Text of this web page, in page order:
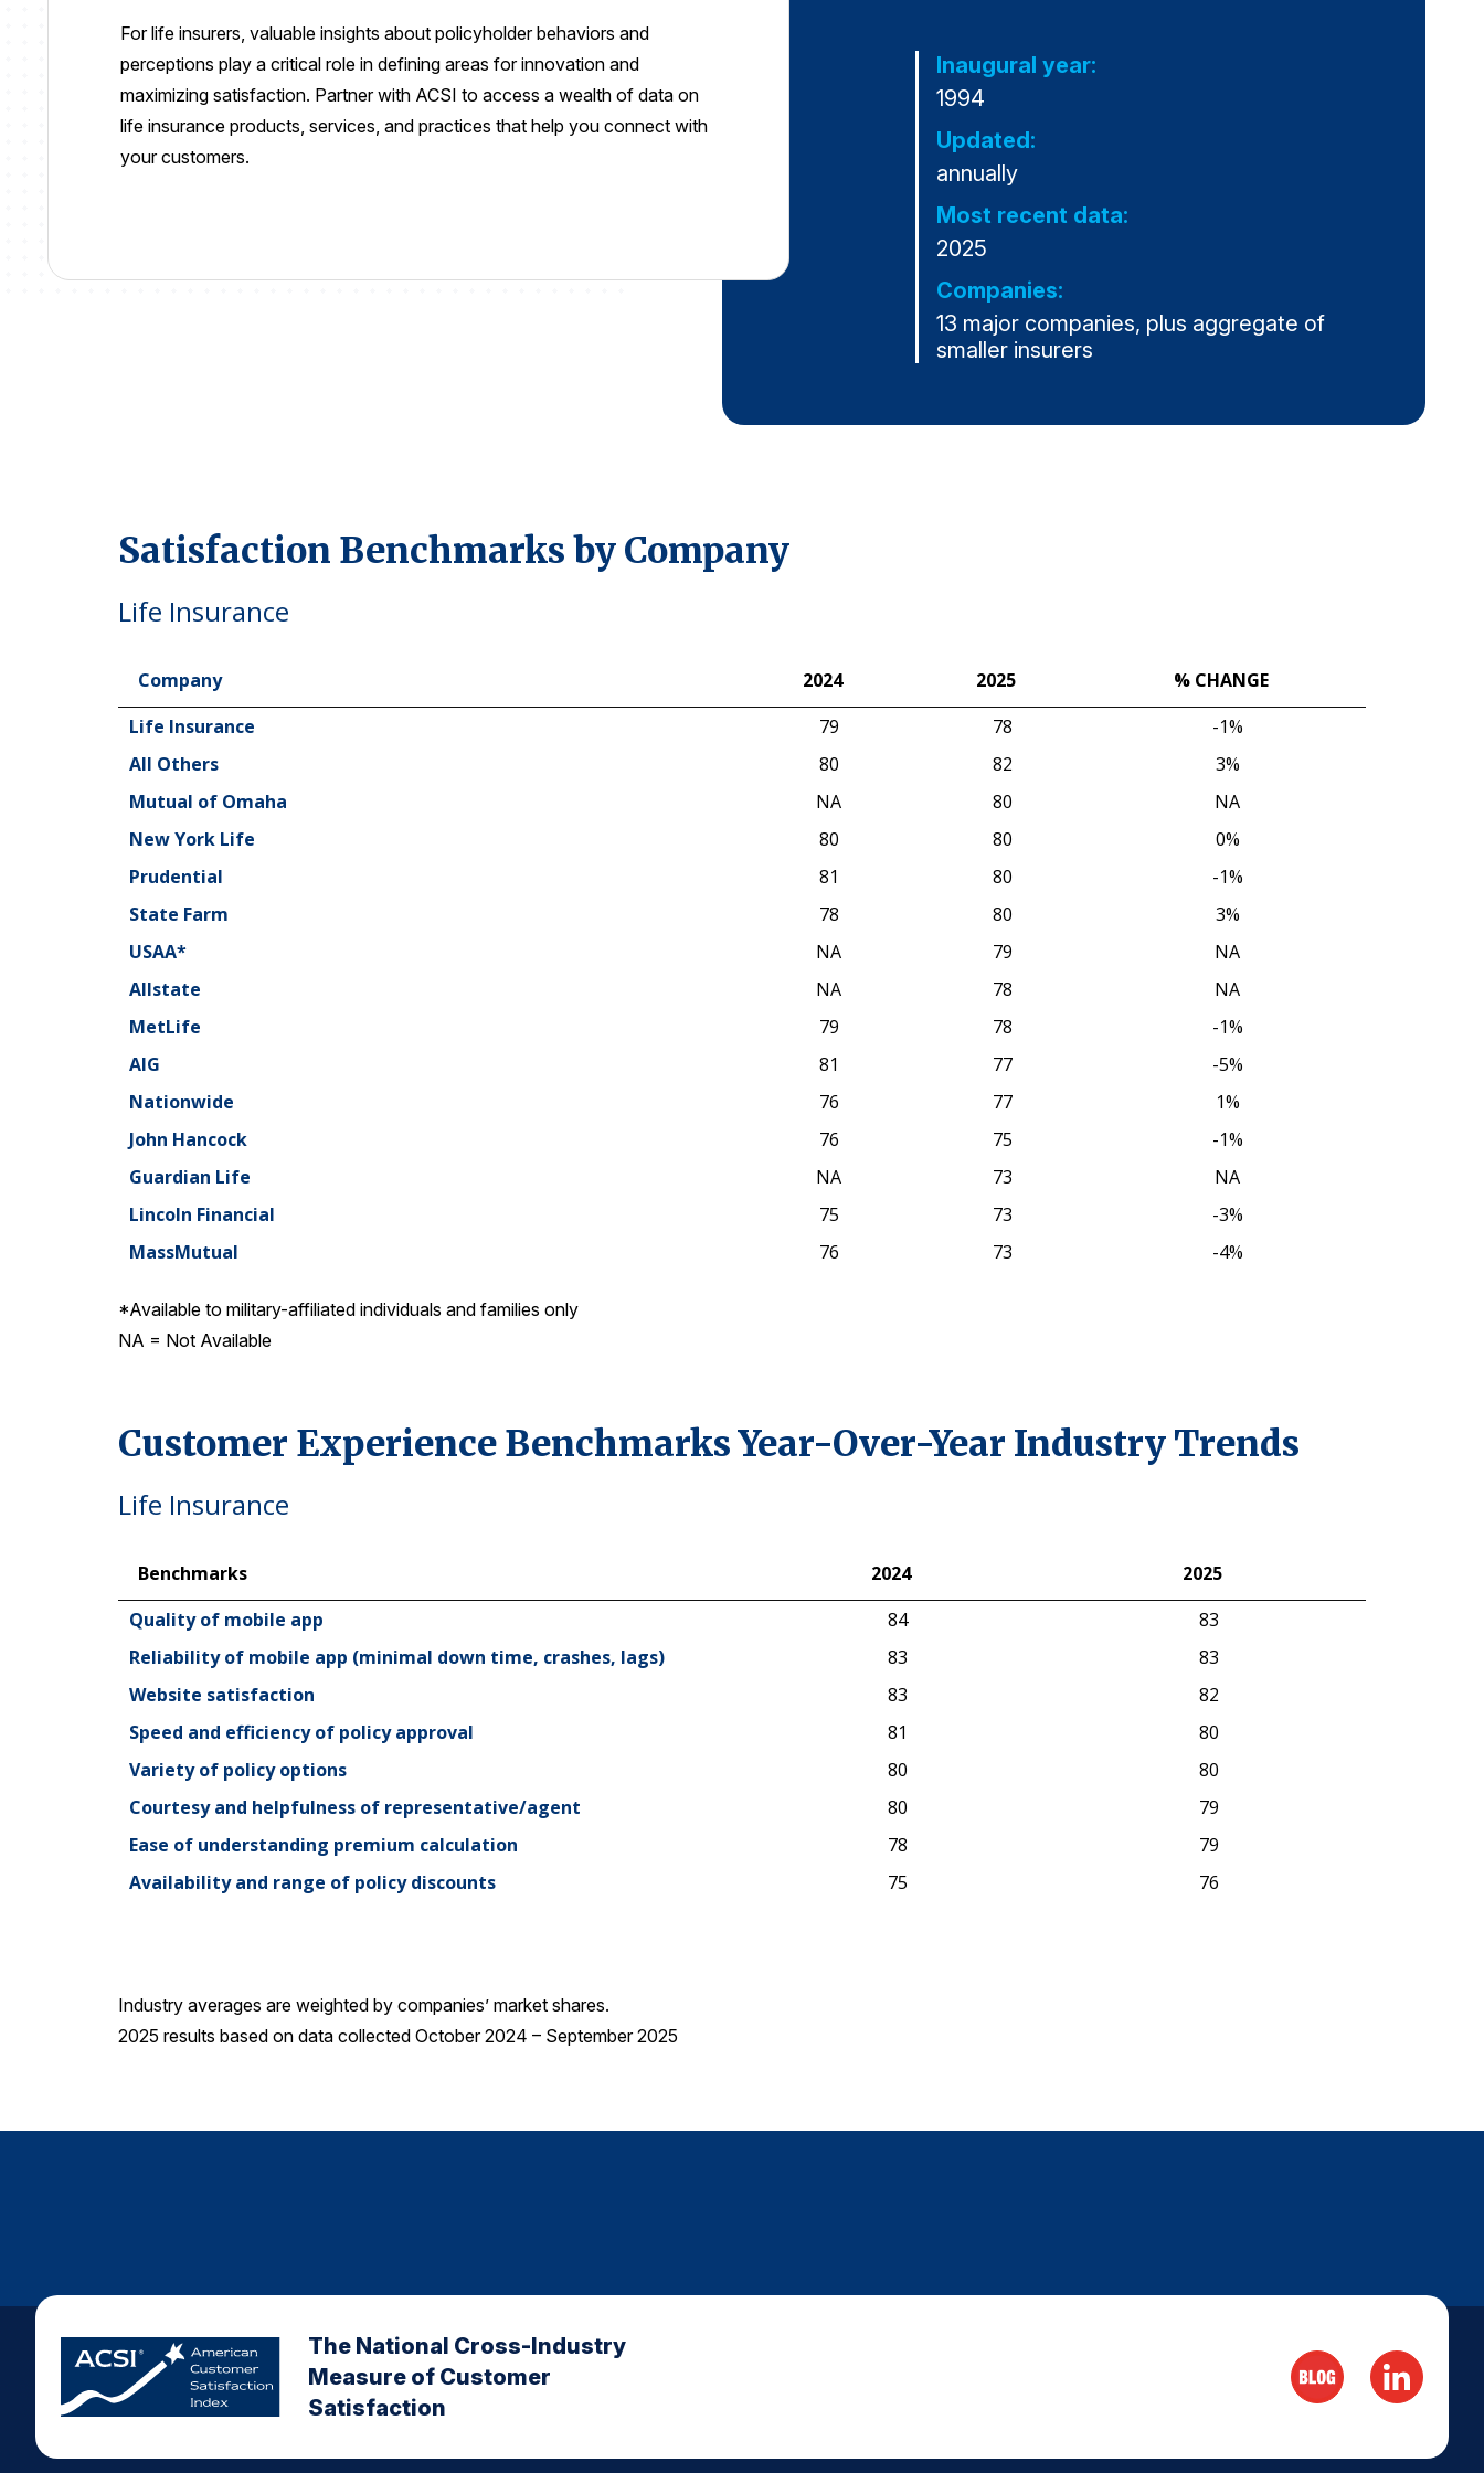
For life insurers, valuable insights about policyholder behaviors and
perceptions play a critical role in defining areas for innovation and
maximizing satisfaction. Partner with ACSI to access a wealth of data on
life insurance products, services, and practices that help you connect with
your customers.
Inaugural year:
1994
Updated:
annually
Most recent data:
2025
Companies:
13 major companies, plus aggregate of
smaller insurers
Satisfaction Benchmarks by Company
Life Insurance
Company 2024 2025
% CHANGE
Company
2024 2025 % CHANGE
Life Insurance 79 78
-1%
All Others
80 82
3%
Mutual of Omaha
NA 80
NA
New York Life
80 80
0%
Prudential
81 80
-1%
State Farm
78 80
3%
USAA*
NA 79
NA
Allstate
NA 78
NA
MetLife
79 78
-1%
AIG
81 77
-5%
Nationwide
76 77
1%
John Hancock
76 75
-1%
Guardian Life
NA 73
NA
Lincoln Financial
75 73
-3%
MassMutual
76 73 -4%
*Available to military-affiliated individuals and families only
NA = Not Available
Customer Experience Benchmarks Year-Over-Year Industry Trends
Life Insurance
Benchmarks 2024
2025
Benchmarks
2024 2025
Quality of mobile app 84
83
Reliability of mobile app (minimal down time, crashes, lags)
83
83
Website satisfaction
83
82
Speed and efficiency of policy approval
81
80
Variety of policy options
80
80
Courtesy and helpfulness of representative/agent
80
79
Ease of understanding premium calculation
78
79
Availability and range of policy discounts
75 76
Industry averages are weighted by companies’ market shares.
2025 results based on data collected October 2024 – September 2025
The National Cross-Industry
Measure of Customer
Satisfaction